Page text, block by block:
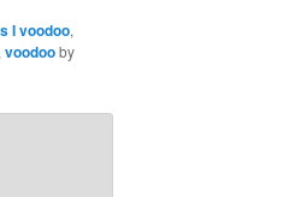
I voodoo,
voodooby